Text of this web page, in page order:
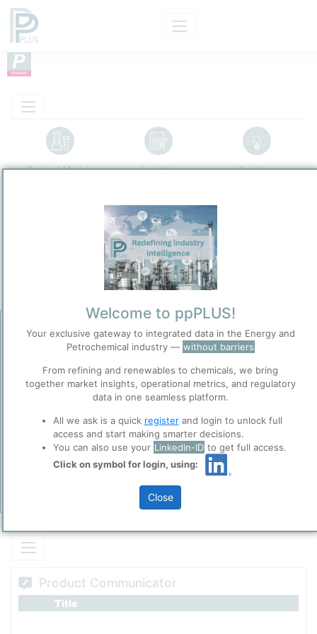
Before you continue to
ppPLUS
Cookies
ppPLUS use cookies essential for this site to
function well. Learn about our use of cookies, and
collaboration with selected social media and
trusted analytics partnershere.
Privacy & Terms and Conditions
Please review ourPrivacy Policyand
Terms &
Product Models Insights Solutions
Fischer-Tropsch Wax
Categorizaton and other data
Main Product information
Description
Fischer-Tropsch Wax
Please login/register for full access
Add Insights
Product Communicator
Title
Welcome to ppPLUS!
Your exclusive gateway to integrated data in the Energy and
Petrochemical industry — without barriers
From refining and renewables to chemicals, we bring
together market insights, operational metrics, and regulatory
data in one seamless platform.
All we ask is a quick registerand login to unlock full
access and start making smarter decisions.
You can also use your LinkedIn-ID to get full access.
Click on symbol for login, using:
Close